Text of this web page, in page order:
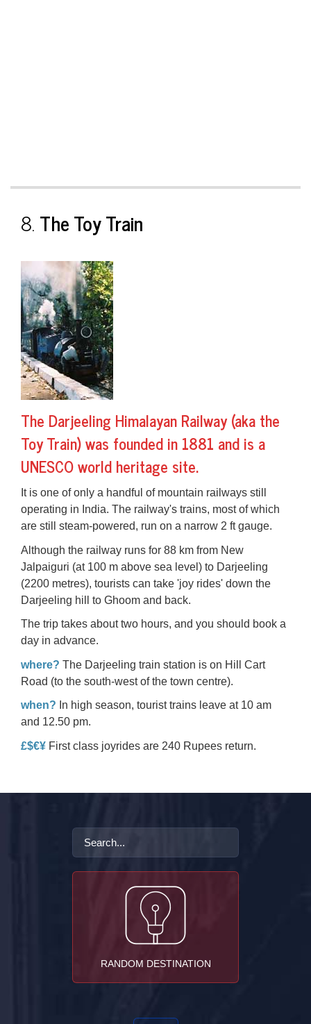
8.The Toy Train
The Darjeeling Himalayan Railway(aka the
Toy Train) was founded in 1881 and is a
UNESCO world heritage site.
It is one of only a handful of mountain railways still
operating in India. The railway's trains, most of which
are still steam-powered, run on a narrow 2 ft gauge.
Although the railway runs for 88 km from New
Jalpaiguri (at 100 m above sea level) to Darjeeling
(2200 metres), tourists can take 'joy rides' down the
Darjeeling hill to Ghoom and back.
The trip takes about two hours, and you should book a
day in advance.
where? The Darjeeling train station is on Hill Cart
Road (to the south-west of the town centre).
when? In high season, tourist trains leave at 10 am
and 12.50 pm.
£$€¥ First class joyrides are 240 Rupees return.
RANDOM DESTINATION